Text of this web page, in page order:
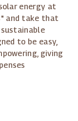
energy at
and take that
to be easy,
giving